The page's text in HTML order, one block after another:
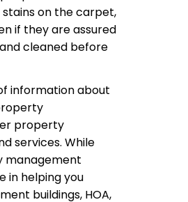
on the carpet,
if they are assured
cleaned before
information about
property
services. While
management
in helping you
buildings, HOA,